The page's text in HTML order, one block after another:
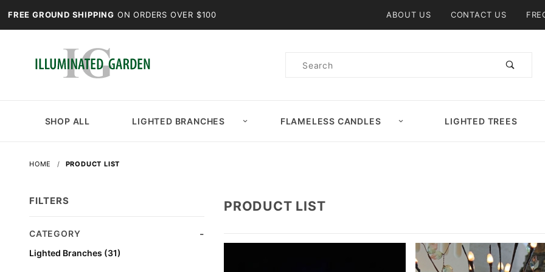
FREE GROUND SHIPPING ON ORDERS OVER $100 ABOUT US CONTACT US
Product
SHOP ALL LIGHTED BRANCHES FLAMELESS CANDLES LIGHTED TREES
HOME PRODUCT LIST
PRODUCT LIST
FILTERS
Search
Facets
CATEGORY
Lighted Branches (31)